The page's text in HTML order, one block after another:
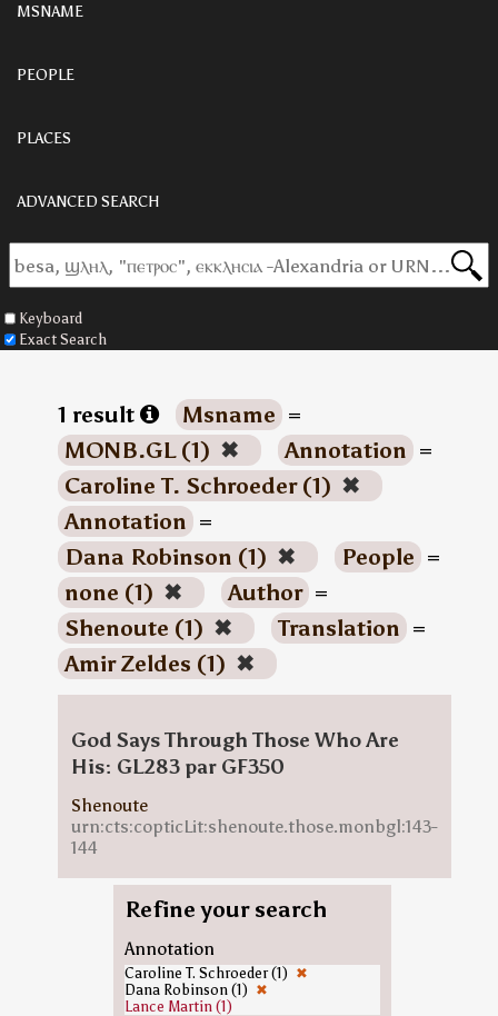
MSNAME
PEOPLE
PLACES
ADVANCED SEARCH
Keyboard
Exact Search
1 result Msname =
MONB.GL (1) ✖ Annotation =
Caroline T. Schroeder (1) ✖
Annotation =
Dana Robinson (1) ✖ People =
none (1) ✖ Author =
Shenoute (1) ✖ Translation =
Amir Zeldes (1) ✖
God Says Through Those Who Are
His: GL283 par GF350
Shenoute
urn:cts:copticLit:shenoute.those.monbgl:143-
144
Refine your search
Annotation
Caroline T. Schroeder (1) ✖
Dana Robinson (1) ✖
Lance Martin (1)